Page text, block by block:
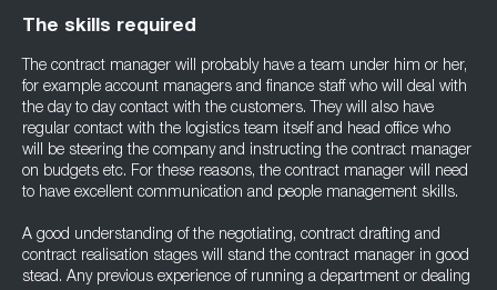
The skills required
The contract manager will probably have a team under him or her,
for example account managers and finance staff who will deal with
the day to day contact with the customers. They will also have
regular contact with the logistics team itself and head office who
will be steering the company and instructing the contract manager
on budgets etc. For these reasons, the contract manager will need
to have excellent communication and people management skills.
A good understanding of the negotiating, contract drafting and
contract realisation stages will stand the contract manager in good
stead. Any previous experience of running a department or dealing